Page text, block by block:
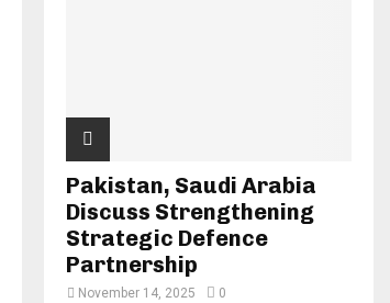
Pakistan, Saudi Arabia
Discuss Strengthening
Strategic Defence
Partnership
November 14, 2025 0